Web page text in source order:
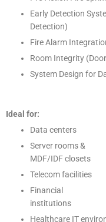
Early Detection
Detection)
Fire Alarm
Room Integrity
System Design for
Ideal for:
Data centers
Server rooms &
MDF/IDF closets
Telecom facilities
Financial
institutions
Healthcare IT